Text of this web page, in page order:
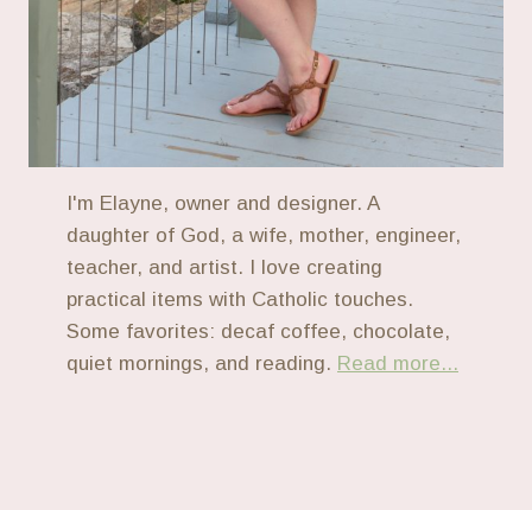
I'm Elayne, owner and designer. A
daughter of God, a wife, mother, engineer,
teacher, and artist. I love creating
practical items with Catholic touches.
Some favorites: decaf coffee, chocolate,
quiet mornings, and reading. Read more...